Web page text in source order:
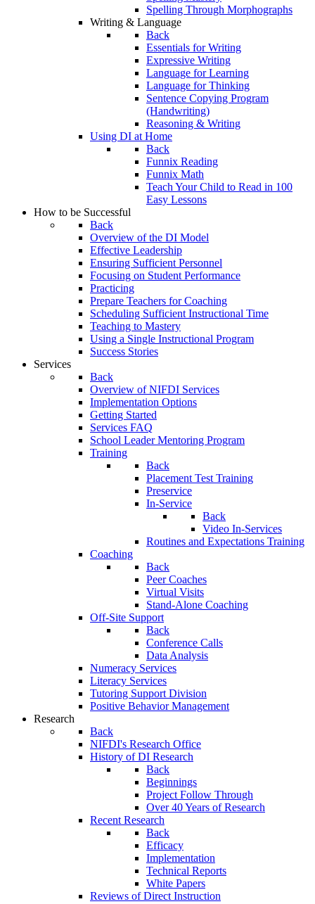
Spelling Through Morphographs
Writing & Language
Back
Essentials for Writing
Expressive Writing
Language for Learning
Language for Thinking
Sentence Copying Program
(Handwriting)
Reasoning & Writing
Using DI at Home
Back
Funnix Reading
Funnix Math
Teach Your Child to Read in 100
Easy Lessons
How to be Successful
Back
Overview of the DI Model
Effective Leadership
Ensuring Sufficient Personnel
Focusing on Student Performance
Practicing
Prepare Teachers for Coaching
Scheduling Sufficient Instructional Time
Teaching to Mastery
Using a Single Instructional Program
Success Stories
Services
Back
Overview of NIFDI Services
Implementation Options
Getting Started
Services FAQ
School Leader Mentoring Program
Training
Back
Placement Test Training
Preservice
In-Service
Back
Video In-Services
Routines and Expectations Training
Coaching
Back
Peer Coaches
Virtual Visits
Stand-Alone Coaching
Off-Site Support
Back
Conference Calls
Data Analysis
Numeracy Services
Literacy Services
Tutoring Support Division
Positive Behavior Management
Research
Back
NIFDI's Research Office
History of DI Research
Back
Beginnings
Project Follow Through
Over 40 Years of Research
Recent Research
Back
Efficacy
Implementation
Technical Reports
White Papers
Reviews of Direct Instruction